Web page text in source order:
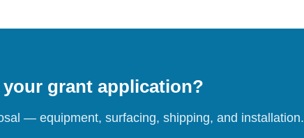
grant application?
— equipment, surfacing, shipping, and installation.